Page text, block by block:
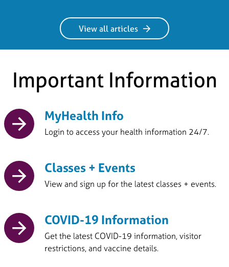
View all articles
Important Information
MyHealth Info
Login to access your health information 24/7.
Classes + Events
View and sign up for the latest classes + events.
COVID-19 Information
Get the latest COVID-19 information, visitor
restrictions, and vaccine details.